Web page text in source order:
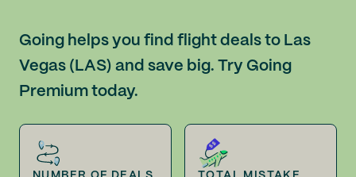
Going helps you find flight deals to Las
Vegas (LAS) and save big. Try Going
Premium today.